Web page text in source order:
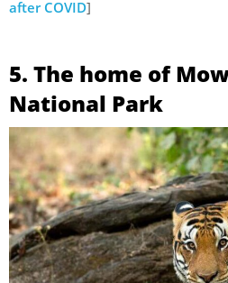
after COVID]
5. The home of
National Park